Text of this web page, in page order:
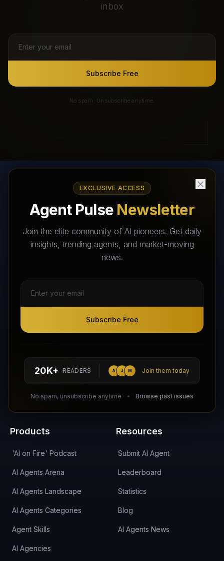
inbox
Subscribe Free
No spam. Unsubscribe anytime.
EXCLUSIVE ACCESS
Agent Pulse Newsletter
Join the elite community of AI pioneers. Get daily
insights, trending agents, and market-moving
news.
Subscribe Free
20K+ READERS A J M Join them today
No spam, unsubscribe anytime Browse past issues
AI Agents Directory & Marketplace
The World's Largest AI Agents Marketplace and Directory -
Your premier destination to discover, test, and connect with AI
Agents that transform the way we work and live.
Subscribe Free
hello@aiagentsdirectory.com
Products
'AI on Fire' Podcast
AI Agents Arena
AI Agents Landscape
AI Agents Categories
Agent Skills
AI Agencies
Resources
Submit AI Agent
Leaderboard
Statistics
Blog
AI Agents News